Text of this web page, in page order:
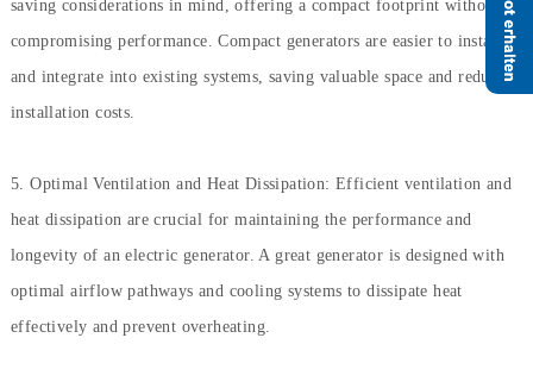
saving considerations in mind, offering a compact footprint without
compromising performance. Compact generators are easier to install
and integrate into existing systems, saving valuable space and reducing
installation costs.
5. Optimal Ventilation and Heat Dissipation: Efficient ventilation and
heat dissipation are crucial for maintaining the performance and
longevity of an electric generator. A great generator is designed with
optimal airflow pathways and cooling systems to dissipate heat
effectively and prevent overheating.